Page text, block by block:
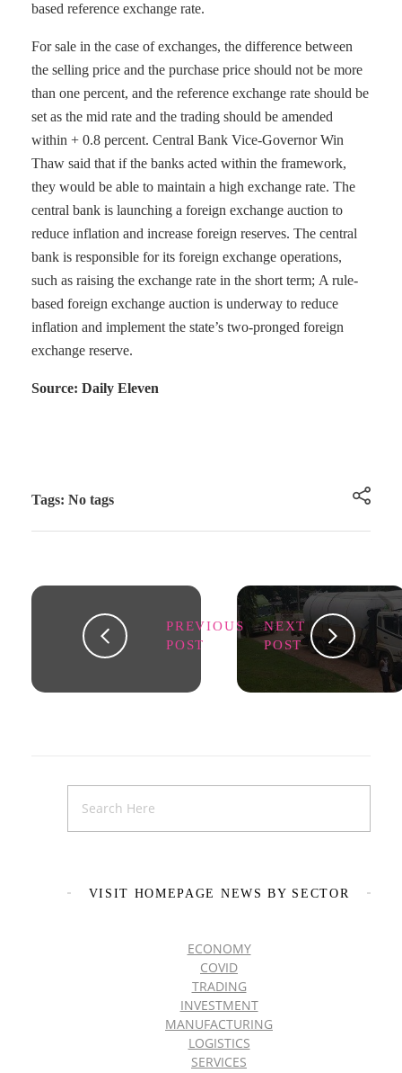
based reference exchange rate.
For sale in the case of exchanges, the difference between
the selling price and the purchase price should not be more
than one percent, and the reference exchange rate should be
set as the mid rate and the trading should be amended
within + 0.8 percent. Central Bank Vice-Governor Win
Thaw said that if the banks acted within the framework,
they would be able to maintain a high exchange rate. The
central bank is launching a foreign exchange auction to
reduce inflation and increase foreign reserves. The central
bank is responsible for its foreign exchange operations,
such as raising the exchange rate in the short term; A rule-
based foreign exchange auction is underway to reduce
inflation and implement the state’s two-pronged foreign
exchange reserve.
Source: Daily Eleven
Tags: No tags
PREVIOUS
POST
NEXT
POST
VISIT HOMEPAGE NEWS BY SECTOR
ECONOMY
COVID
TRADING
INVESTMENT
MANUFACTURING
LOGISTICS
SERVICES